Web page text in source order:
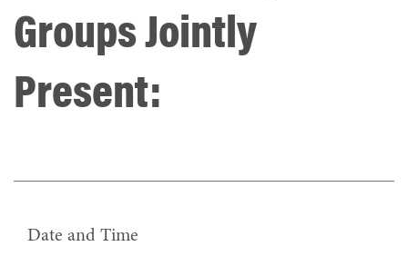
Groups Jointly
Present:
Date and Time